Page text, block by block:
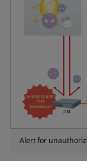
Alert for